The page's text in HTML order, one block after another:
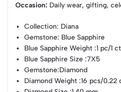
Occasion: Daily wear, gifting,
Collection: Diana
Gemstone: Blue Sapphire
Blue Sapphire Weight :1 pc/1 ct
Blue Sapphire Size :7X5
Gemstone:Diamond
Diamond Weight :16 pcs/0.22